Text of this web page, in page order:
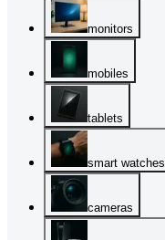
monitors
mobiles
tablets
smart watches
cameras